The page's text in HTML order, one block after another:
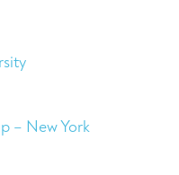
– New York